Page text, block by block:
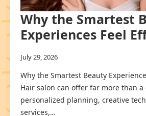
Why the Smartest
Experiences Feel
July 29, 2026
Why the Smartest Beauty
Hair salon can offer far more than
personalized planning, creative
services,…